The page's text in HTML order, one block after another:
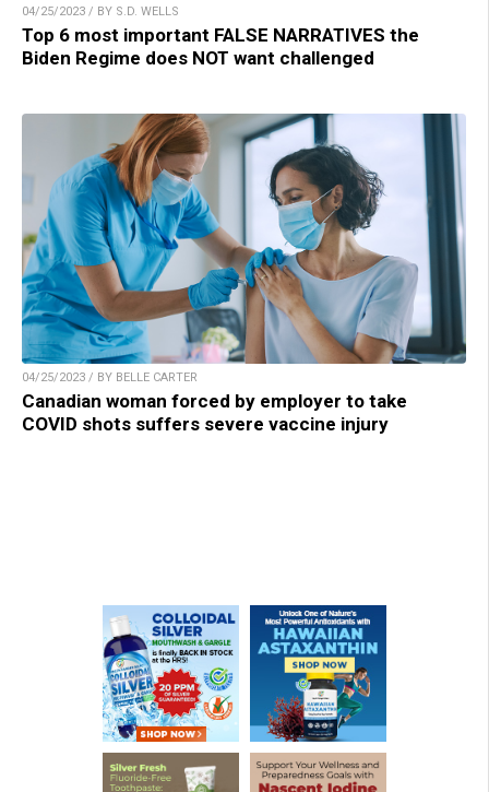
04/25/2023 / BY S.D. WELLS
Top 6 most important FALSE NARRATIVES the
Biden Regime does NOT want challenged
04/25/2023 / BY BELLE CARTER
Canadian woman forced by employer to take
COVID shots suffers severe vaccine injury